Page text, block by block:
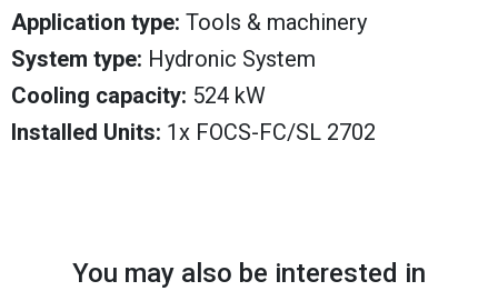
Application type: Tools & machinery
System type: Hydronic System
Cooling capacity: 524 kW
Installed Units: 1x FOCS-FC/SL 2702
You may also be interested in